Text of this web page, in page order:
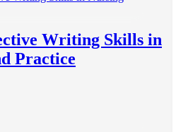
Writing Skills in
Practice